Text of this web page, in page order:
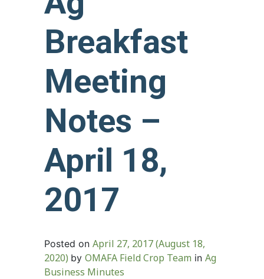
Breakfast
Meeting
Notes –
April 18,
2017
Posted on April 27, 2017(August 18,
2020) by OMAFA Field Crop Team in Ag
Business Minutes